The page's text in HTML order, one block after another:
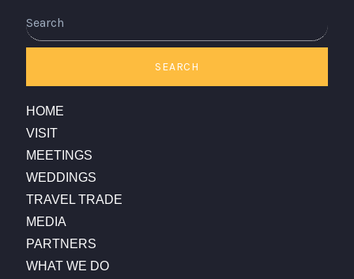
SEARCH
HOME
VISIT
MEETINGS
WEDDINGS
TRAVEL TRADE
MEDIA
PARTNERS
WHAT WE DO